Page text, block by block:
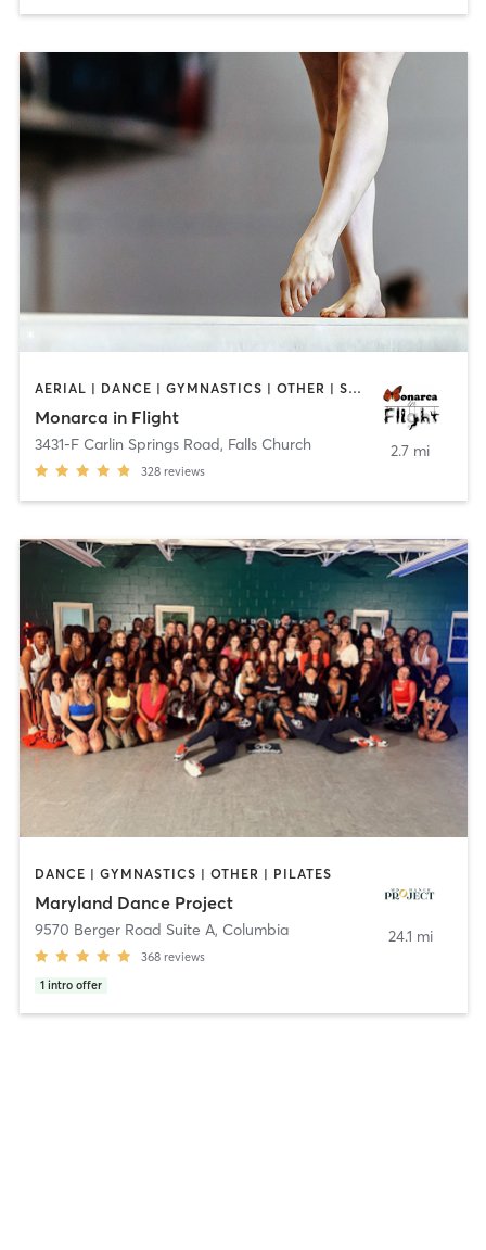
AERIAL | DANCE | GYMNASTICS | OTHER | STRENGTH TRAINING
Monarca in Flight
3431-F Carlin Springs Road, Falls Church
328 reviews
2.7 mi
DANCE | GYMNASTICS | OTHER | PILATES
Maryland Dance Project
9570 Berger Road Suite A, Columbia
368 reviews
1 intro offer
24.1 mi